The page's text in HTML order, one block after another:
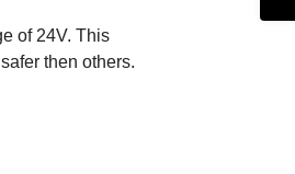
of 24V. This
then others.